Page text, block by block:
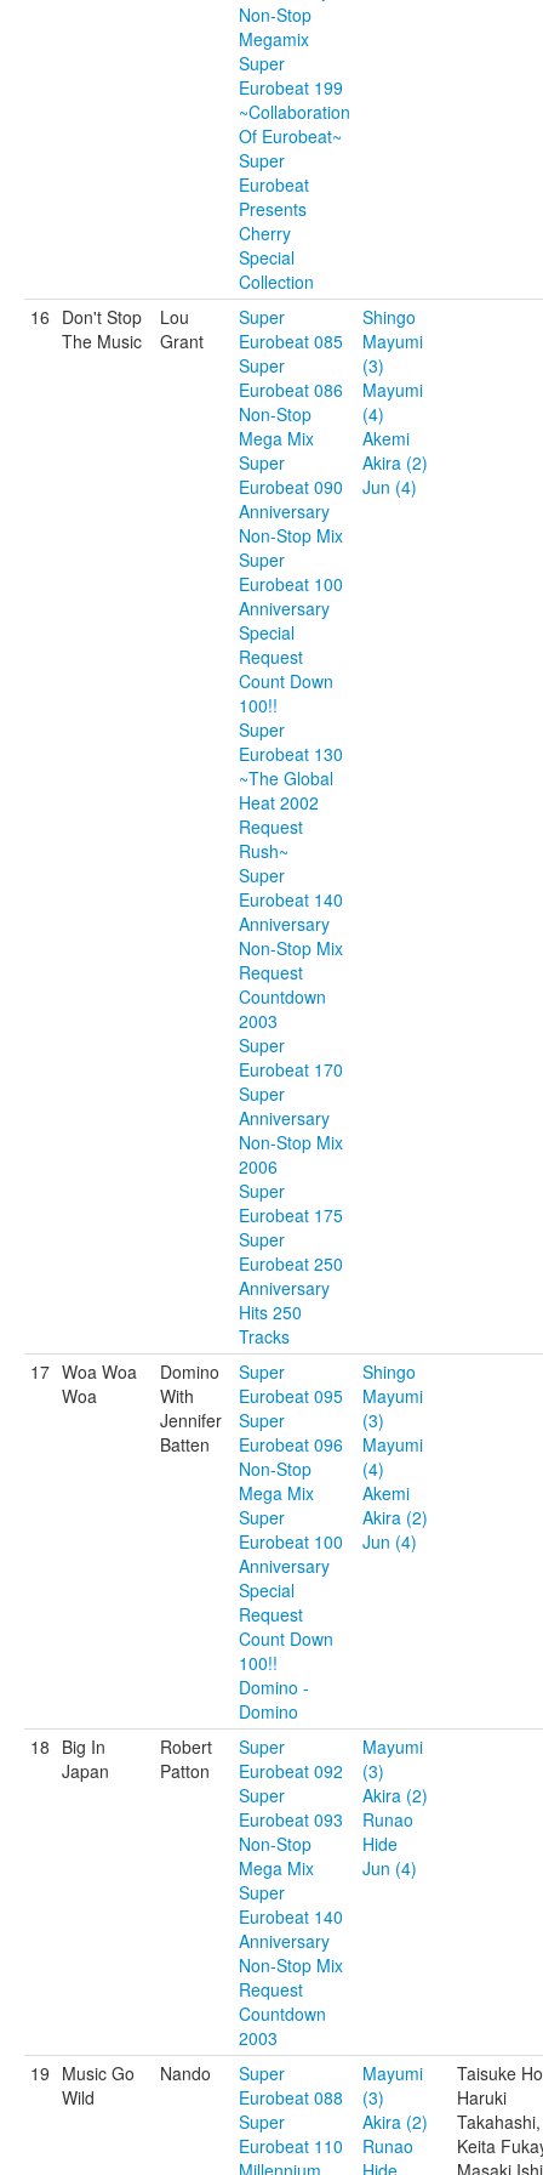
Non-Stop
Megamix
Super
Eurobeat 199
~Collaboration
Of Eurobeat~
Super
Eurobeat
Presents
Cherry
Special
Collection
16 Don't Stop
The Music
Lou
Grant
Super
Eurobeat 085
Super
Eurobeat 086
Non-Stop
Mega Mix
Super
Eurobeat 090
Anniversary
Non-Stop Mix
Super
Eurobeat 100
Anniversary
Special
Request
Count Down
100!!
Super
Eurobeat 130
~The Global
Heat 2002
Request
Rush~
Super
Eurobeat 140
Anniversary
Non-Stop Mix
Request
Countdown
2003
Super
Eurobeat 170
Super
Anniversary
Non-Stop Mix
2006
Super
Eurobeat 175
Super
Eurobeat 250
Anniversary
Hits 250
Tracks
Shingo
Mayumi
(3)
Mayumi
(4)
Akemi
Akira (2)
Jun (4)
17 Woa Woa
Woa
Domino
With
Jennifer
Batten
Super
Eurobeat 095
Super
Eurobeat 096
Non-Stop
Mega Mix
Super
Eurobeat 100
Anniversary
Special
Request
Count Down
100!!
Domino -
Domino
Shingo
Mayumi
(3)
Mayumi
(4)
Akemi
Akira (2)
Jun (4)
18 Big In
Japan
Robert
Patton
Super
Eurobeat 092
Super
Eurobeat 093
Non-Stop
Mega Mix
Super
Eurobeat 140
Anniversary
Non-Stop Mix
Request
Countdown
2003
Mayumi
(3)
Akira (2)
Runao
Hide
Jun (4)
19 Music Go
Wild
Nando
Super
Eurobeat 088
Super
Eurobeat 110
Millennium
Mayumi
(3)
Akira (2)
Runao
Hide
Taisuke
Haruki
Takahashi,
Keita
Masaki